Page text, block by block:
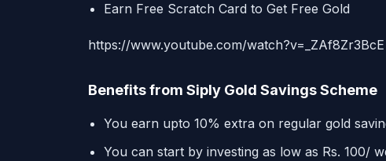
Earn Free Scratch Card to Get Free Gold
https://www.youtube.com/watch?v=_ZAf8Zr3BcE
Benefits from Siply Gold Savings Scheme
You earn upto 10% extra on regular gold
You can start by investing as low as Rs. 100/